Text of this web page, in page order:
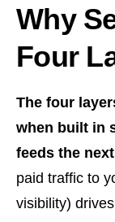
Why
Four
The four
when built in
feeds the
paid traffic to
visibility)